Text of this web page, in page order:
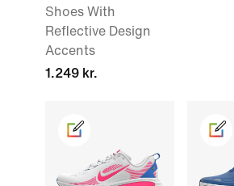
Shoes With
Reflective Design
Accents
1.249 kr.